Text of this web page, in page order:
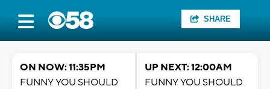
SHARE
ON NOW: 11:35PM
FUNNY YOU SHOULD
UP NEXT: 12:00AM
FUNNY YOU SHOULD